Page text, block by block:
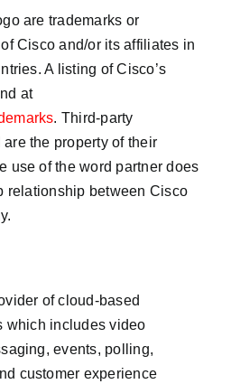
are trademarks or
Cisco and/or its affiliates in
A listing of Cisco’s
at
. Third-party
the property of their
use of the word partner does
relationship between Cisco
of cloud-based
which includes video
events, polling,
customer experience